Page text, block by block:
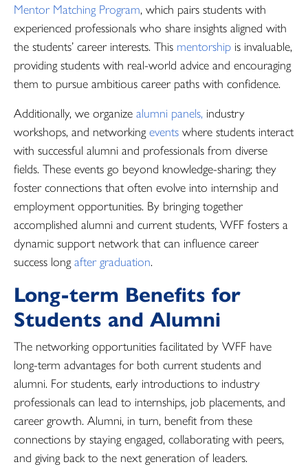
Mentor Matching Program, which pairs students with
experienced professionals who share insights aligned with
the students’ career interests. This mentorship is invaluable,
providing students with real-world advice and encouraging
them to pursue ambitious career paths with confidence.
Additionally, we organize alumni panels, industry
workshops, and networkingevents where students interact
with successful alumni and professionals from diverse
fields. These events go beyond knowledge-sharing; they
foster connections that often evolve into internship and
employment opportunities. By bringing together
accomplished alumni and current students, WFF fosters a
dynamic support network that can influence career
success longafter graduation.
Long-term Benefits for
Students and Alumni
The networking opportunities facilitated by WFF have
long-term advantages for both current students and
alumni. For students, early introductions to industry
professionals can lead to internships, job placements, and
career growth. Alumni, in turn, benefit from these
connections by staying engaged, collaborating with peers,
and giving back to the next generation of leaders.